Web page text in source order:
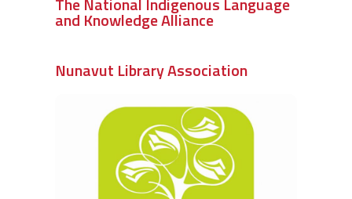
and Knowledge Alliance
Nunavut Library Association